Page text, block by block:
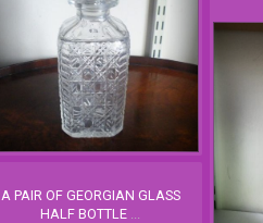
A PAIR OF GEORGIAN GLASS
HALF BOTTLE ...